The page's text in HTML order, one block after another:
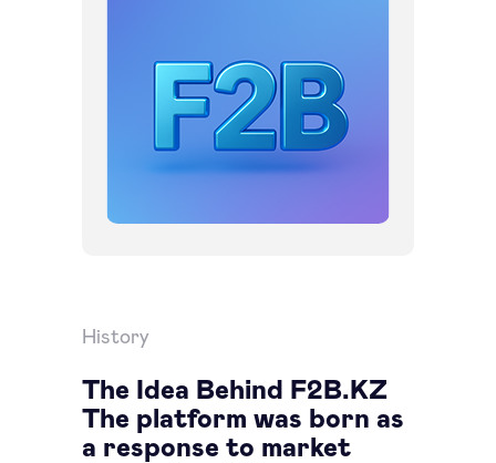
The Idea Behind F2B.KZ
The platform was born as
a response to market
History